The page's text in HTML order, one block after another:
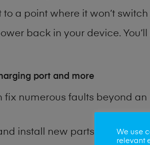
to a point where it won’t
back in your device.
port and more
fix numerous faults beyond
install new parts for many
We use
relevant